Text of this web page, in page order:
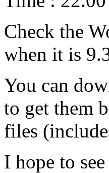
Check the
when it is
You can
to get them
files
I hope to